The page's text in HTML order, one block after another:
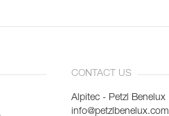
CONTACT US
Alpitec - Petzl Benelux
info@petzlbenelux.com